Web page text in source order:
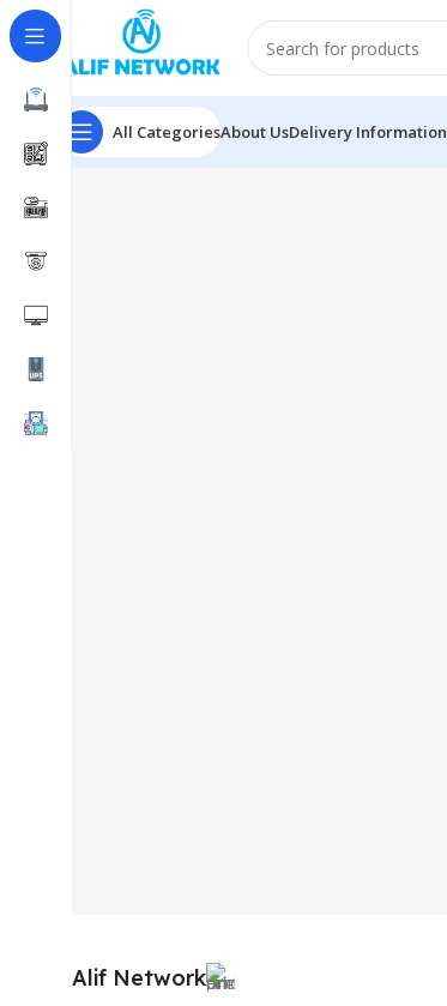
All CategoriesAbout UsDelivery Information
Alif Network